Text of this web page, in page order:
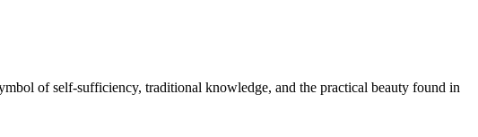
of self-sufficiency, traditional knowledge, and the practical beauty found in